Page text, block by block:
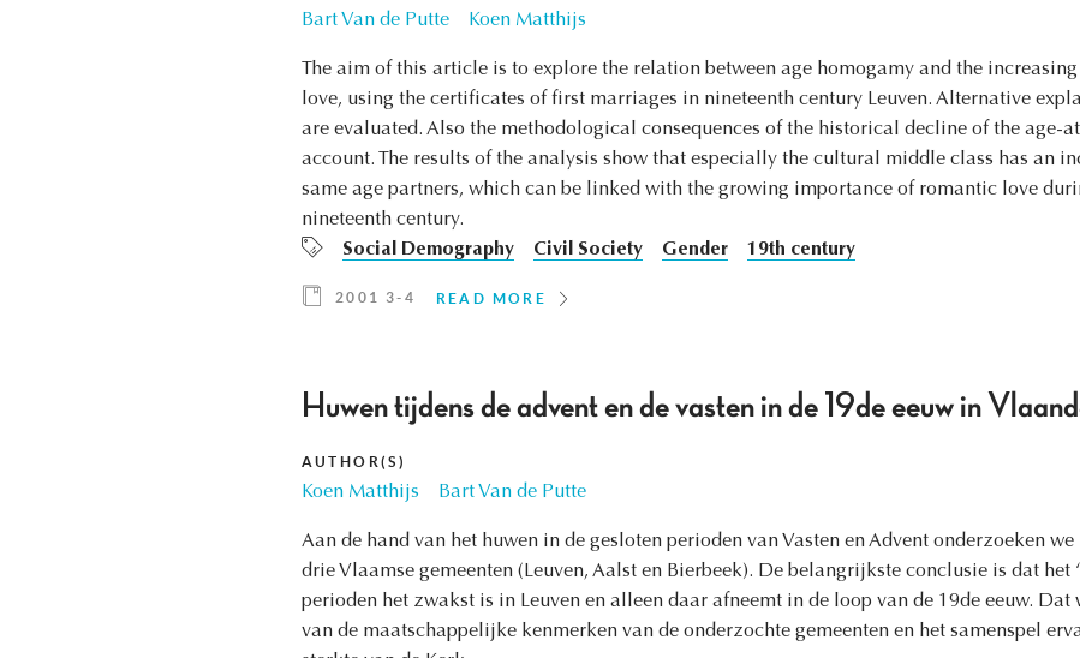
Bart Van de Putte Koen Matthijs
The aim of this article is to explore the relation between age homogamy and the
love, using the certificates of first marriages in nineteenth century Leuven. Alternative
are evaluated. Also the methodological consequences of the historical decline of the age-
account. The results of the analysis show that especially the cultural middle class has an
same age partners, which can be linked with the growing importance of romantic love
nineteenth century.
Social Demography
Civil Society Gender 19th century
2001 3-4 READ MORE
Huwen tijdens de advent en de vasten in de 19de eeuw in
AUTHOR(S)
Koen Matthijs Bart Van de Putte
Aan de hand van het huwen in de gesloten perioden van Vasten en Advent onderzoeken
drie Vlaamse gemeenten (Leuven, Aalst en Bierbeek). De belangrijkste conclusie is dat het
perioden het zwakst is in Leuven en alleen daar afneemt in de loop van de 19de eeuw.
van de maatschappelijke kenmerken van de onderzochte gemeenten en het samenspel